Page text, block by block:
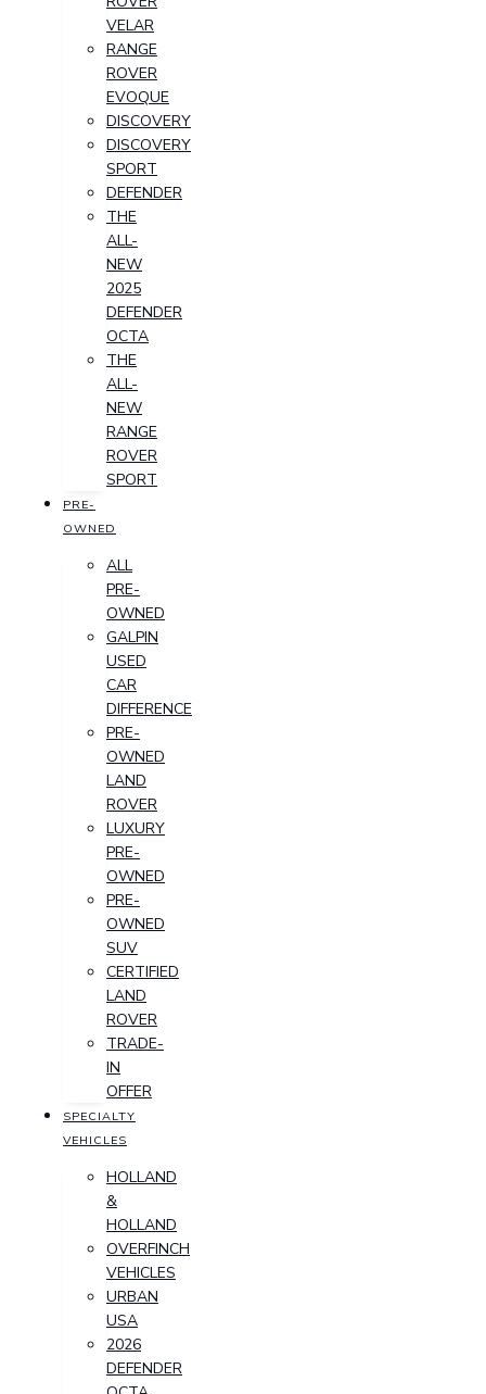
VELAR
RANGE
ROVER
EVOQUE
DISCOVERY
DISCOVERY
SPORT
DEFENDER
THE
ALL-
NEW
2025
DEFENDER
OCTA
THE
ALL-
NEW
RANGE
ROVER
SPORT
PRE-
OWNED
ALL
PRE-
OWNED
GALPIN
USED
CAR
DIFFERENCE
PRE-
OWNED
LAND
ROVER
LUXURY
PRE-
OWNED
PRE-
OWNED
SUV
CERTIFIED
LAND
ROVER
TRADE-
IN
OFFER
SPECIALTY
VEHICLES
HOLLAND
&
HOLLAND
OVERFINCH
VEHICLES
URBAN
USA
2026
DEFENDER